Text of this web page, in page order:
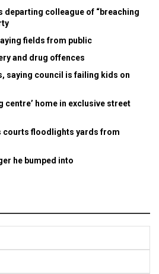
departing colleague of “breaching
fields from public
and drug offences
saying council is failing kids on
centre’ home in exclusive street
courts floodlights yards from
he bumped into